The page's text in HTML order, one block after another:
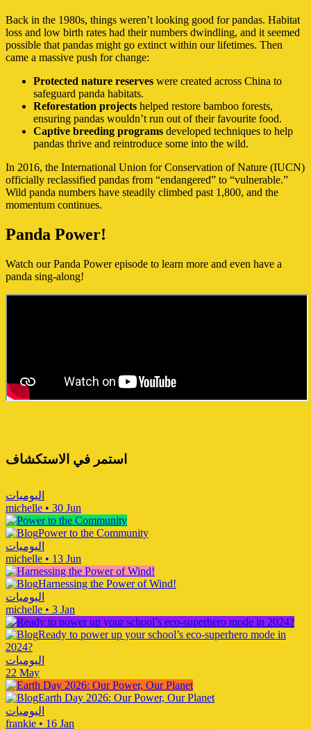
Back in the 1980s, things weren’t looking good for pandas. Habitat
loss and low birth rates had their numbers dwindling, and it seemed
possible that pandas might go extinct within our lifetimes. Then
came a massive push for change:
Protected nature reserves were created across China to
safeguard panda habitats.
Reforestation projects helped restore bamboo forests,
ensuring pandas wouldn’t run out of their favourite food.
Captive breeding programs developed techniques to help
pandas thrive and reintroduce some into the wild.
In 2016, the International Union for Conservation of Nature (IUCN)
officially reclassified pandas from “endangered” to “vulnerable.”
Wild panda numbers have steadily climbed past 1,800, and the
momentum continues.
Panda Power!
Watch our Panda Power episode to learn more and even have a
panda sing-along!
استمر في الاستكشاف
اليوميات
michelle • 30 Jun
Power to the Community
اليوميات
michelle • 13 Jun
Harnessing the Power of Wind!
اليوميات
michelle • 3 Jan
Ready to power up your school’s eco-superhero mode in
2024?
اليوميات
22 May
Earth Day 2026: Our Power, Our Planet
اليوميات
frankie • 16 Jan